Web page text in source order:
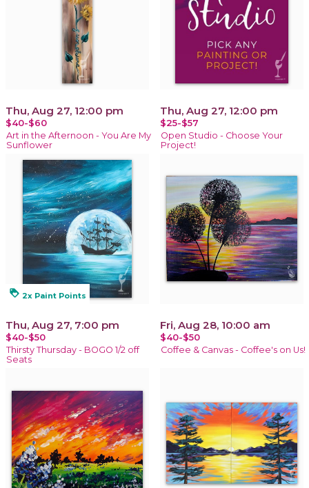
Thu, Aug 27, 12:00 pm
$40-$60
Art in the Afternoon - You Are My
Sunflower
Thu, Aug 27, 12:00 pm
$25-$57
Open Studio - Choose Your
Project!
loyalty 2x Paint Points
Thu, Aug 27, 7:00 pm
$40-$50
Thirsty Thursday - BOGO 1/2 off
Seats
Fri, Aug 28, 10:00 am
$40-$50
Coffee & Canvas - Coffee's on Us!